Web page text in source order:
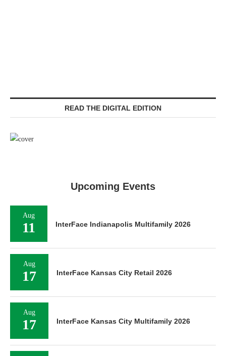
READ THE DIGITAL EDITION
Upcoming Events
Aug
11 InterFace Indianapolis Multifamily 2026
Aug
17 InterFace Kansas City Retail 2026
Aug
17 InterFace Kansas City Multifamily 2026